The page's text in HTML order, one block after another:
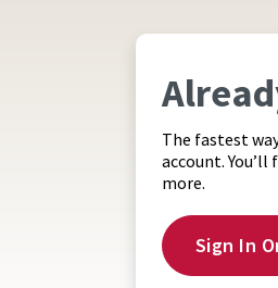
The fastest
account.
more.
Sign In